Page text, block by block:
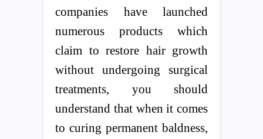
companies have launched
numerous products which
claim to restore hair growth
without undergoing surgical
treatments, you should
understand that when it comes
to curing permanent baldness,